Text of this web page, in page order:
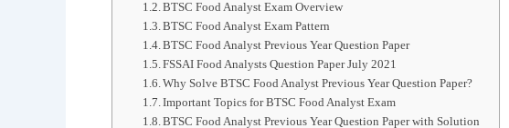
BTSC Food Analyst Exam Overview
BTSC Food Analyst Exam Pattern
BTSC Food Analyst Previous Year Question Paper
FSSAI Food Analysts Question Paper July 2021
Why Solve BTSC Food Analyst Previous Year Question Paper?
Important Topics for BTSC Food Analyst Exam
BTSC Food Analyst Previous Year Question Paper with Solution